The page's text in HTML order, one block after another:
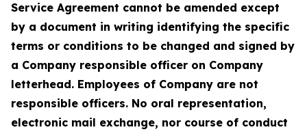
Service Agreement cannot be amended except
by a document in writing identifying the specific
terms or conditions to be changed and signed by
a Company responsible officer on Company
letterhead. Employees of Company are not
responsible officers. No oral representation,
electronic mail exchange, nor course of conduct